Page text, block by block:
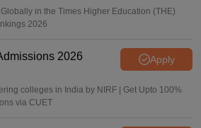
in the Times Higher Education (THE)
2026
2026 Apply
colleges in India by NIRF | Get Upto 100%
via CUET